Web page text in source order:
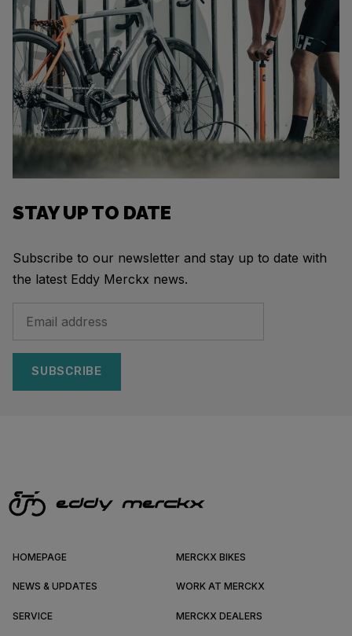
STAY UP TO DATE
Subscribe to our newsletter and stay up to date with
the latest Eddy Merckx news.
SUBSCRIBE
HOMEPAGE MERCKX BIKES
NEWS & UPDATES WORK AT MERCKX
SERVICE MERCKX DEALERS